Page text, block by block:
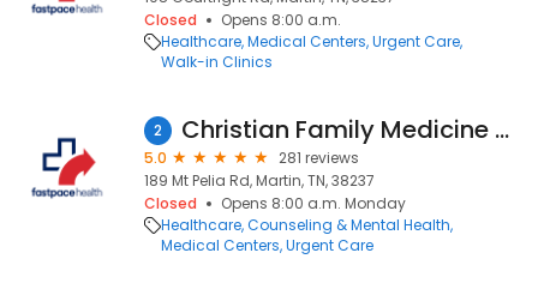
Closed
Opens 8:00 a.m.
Healthcare Medical Centers Urgent Care
Walk-in Clinics
2 Christian Family Medicine & Pediatrics - Martin, TN
5.0
281 reviews
189 Mt Pelia Rd, Martin, TN, 38237
Closed
Opens 8:00 a.m. Monday
Healthcare Counseling & Mental Health
Medical Centers Urgent Care